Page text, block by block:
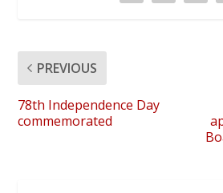
PREVIOUS
78th Independence Day
commemorated